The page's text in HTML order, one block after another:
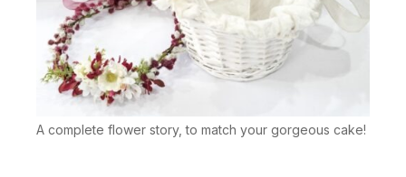
A complete flower story, to match your gorgeous cake!